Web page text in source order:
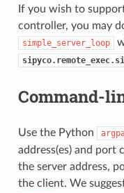
If you wish to
controller, you may
simple_server_loop
Command-
Use the Python
address(es) and port
the server address,
the client. We